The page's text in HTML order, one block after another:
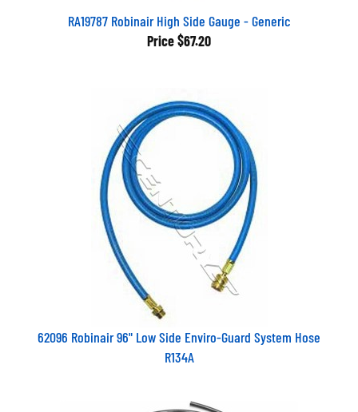
RA19787 Robinair High Side Gauge - Generic
Price $67.20
62096 Robinair 96" Low Side Enviro-Guard System Hose
R134A